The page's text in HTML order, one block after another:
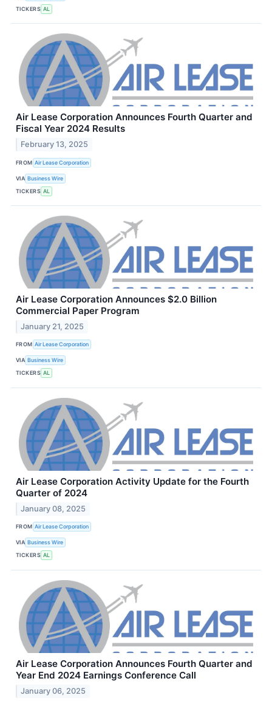
TICKERS AL
Air Lease Corporation Announces Fourth Quarter and
Fiscal Year 2024 Results
February 13, 2025
FROM Air Lease Corporation
VIA Business Wire
TICKERS AL
Air Lease Corporation Announces $2.0 Billion
Commercial Paper Program
January 21, 2025
FROM Air Lease Corporation
VIA Business Wire
TICKERS AL
Air Lease Corporation Activity Update for the Fourth
Quarter of 2024
January 08, 2025
FROM Air Lease Corporation
VIA Business Wire
TICKERS AL
Air Lease Corporation Announces Fourth Quarter and
Year End 2024 Earnings Conference Call
January 06, 2025